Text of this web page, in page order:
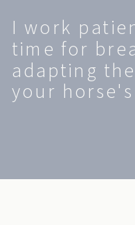
I work
time for
adapting
your